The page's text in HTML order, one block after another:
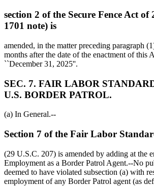
section 2 of the Secure Fence Act of
1701 note) is
amended, in the matter preceding paragraph
months after the date of the enactment of this
``December 31, 2025''.
SEC. 7. FAIR LABOR
U.S. BORDER PATROL.
(a) In General.--
Section 7 of the Fair Labor
(29 U.S.C. 207) is amended by adding at the
Employment as a Border Patrol Agent.--No
deemed to have violated subsection (a) with
employment of any Border Patrol agent (as